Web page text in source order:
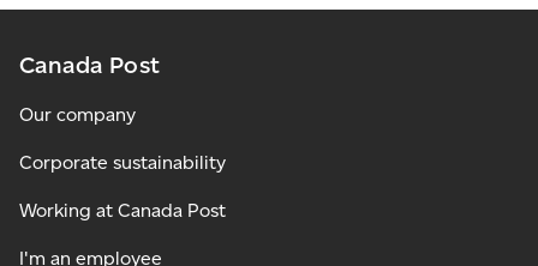
Canada Post
Our company
Corporate sustainability
Working at Canada Post
I'm an employee